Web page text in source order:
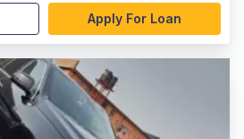
Apply For Loan